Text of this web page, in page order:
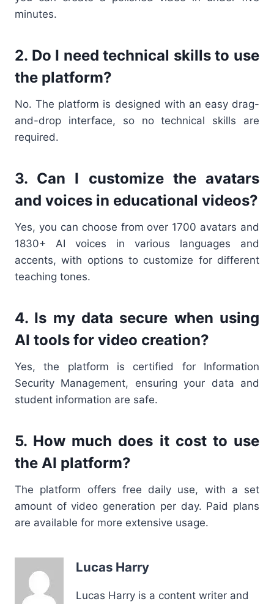
minutes.
2. Do I need technical skills to use
the platform?
No. The platform is designed with an easy drag-
and-drop interface, so no technical skills are
required.
3. Can I customize the avatars
and voices in educational videos?
Yes, you can choose from over 1700 avatars and
1830+ AI voices in various languages and
accents, with options to customize for different
teaching tones.
4. Is my data secure when using
AI tools for video creation?
Yes, the platform is certified for Information
Security Management, ensuring your data and
student information are safe.
5. How much does it cost to use
the AI platform?
The platform offers free daily use, with a set
amount of video generation per day. Paid plans
are available for more extensive usage.
Lucas Harry
Lucas Harry is a content writer and